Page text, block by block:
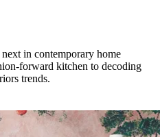
in contemporary home
forward kitchen to decoding
trends.